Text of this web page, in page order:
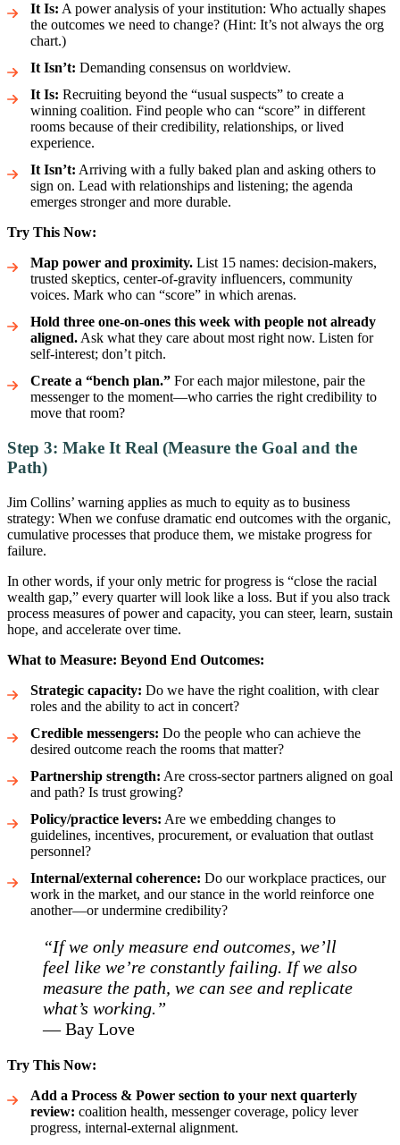
It Is: A power analysis of your institution: Who actually shapes
the outcomes we need to change? (Hint: It’s not always the org
chart.)
It Isn’t: Demanding consensus on worldview.
It Is: Recruiting beyond the “usual suspects” to create a
winning coalition. Find people who can “score” in different
rooms because of their credibility, relationships, or lived
experience.
It Isn’t: Arriving with a fully baked plan and asking others to
sign on. Lead with relationships and listening; the agenda
emerges stronger and more durable.
Try This Now:
Map power and proximity. List 15 names: decision-makers,
trusted skeptics, center-of-gravity influencers, community
voices. Mark who can “score” in which arenas.
Hold three one-on-ones this week with people not already
aligned. Ask what they care about most right now. Listen for
self-interest; don’t pitch.
Create a “bench plan.” For each major milestone, pair the
messenger to the moment—who carries the right credibility to
move that room?
Step 3: Make It Real (Measure the Goal and the
Path)
Jim Collins’ warning applies as much to equity as to business
strategy: When we confuse dramatic end outcomes with the organic,
cumulative processes that produce them, we mistake progress for
failure.
In other words, if your only metric for progress is “close the racial
wealth gap,” every quarter will look like a loss. But if you also track
process measures of power and capacity, you can steer, learn, sustain
hope, and accelerate over time.
What to Measure: Beyond End Outcomes:
Strategic capacity: Do we have the right coalition, with clear
roles and the ability to act in concert?
Credible messengers: Do the people who can achieve the
desired outcome reach the rooms that matter?
Partnership strength: Are cross-sector partners aligned on goal
and path? Is trust growing?
Policy/practice levers: Are we embedding changes to
guidelines, incentives, procurement, or evaluation that outlast
personnel?
Internal/external coherence: Do our workplace practices, our
work in the market, and our stance in the world reinforce one
another—or undermine credibility?
“If we only measure end outcomes, we’ll
feel like we’re constantly failing. If we also
measure the path, we can see and replicate
what’s working.”
— Bay Love
Try This Now:
Add a Process & Power section to your next quarterly
review: coalition health, messenger coverage, policy lever
progress, internal-external alignment.